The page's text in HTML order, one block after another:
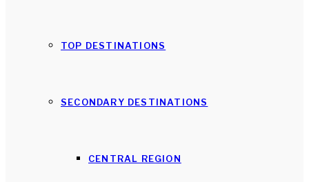
TOP DESTINATIONS
SECONDARY DESTINATIONS
CENTRAL REGION